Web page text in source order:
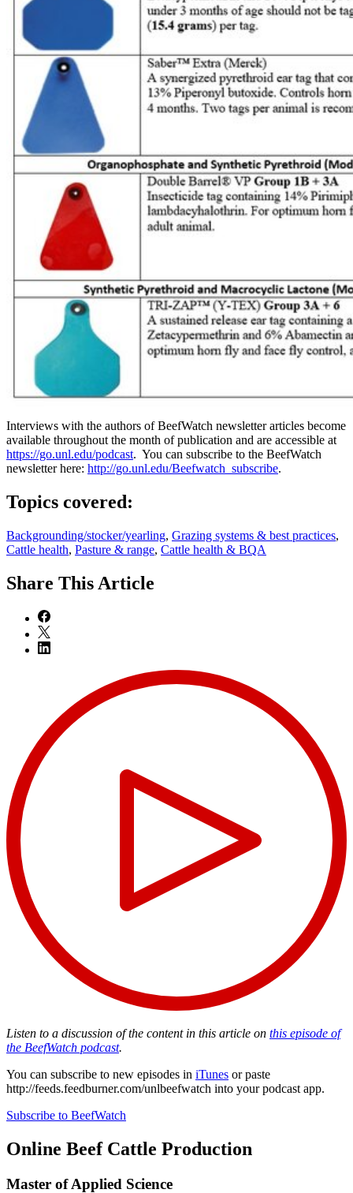
Interviews with the authors of BeefWatch newsletter articles become
available throughout the month of publication and are accessible at
https://go.unl.edu/podcast. You can subscribe to the BeefWatch
newsletter here: http://go.unl.edu/Beefwatch_subscribe.
Topics covered:
Backgrounding/stocker/yearling, Grazing systems & best practices,
Cattle health, Pasture & range, Cattle health & BQA
Share This Article
Listen to a discussion of the content in this article on this episode of
the BeefWatch podcast.
You can subscribe to new episodes in iTunes or paste
http://feeds.feedburner.com/unlbeefwatch into your podcast app.
Subscribe to BeefWatch
Online Beef Cattle Production
Master of Applied Science